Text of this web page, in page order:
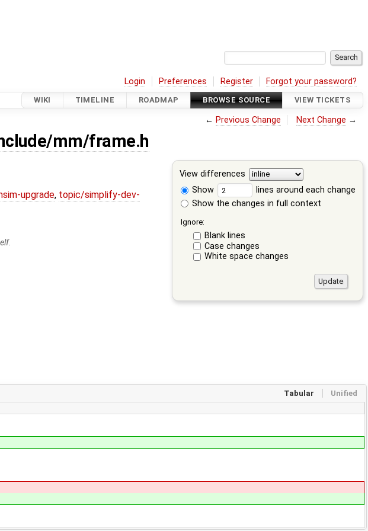
Login Preferences Register Forgot your password?
WIKI TIMELINE ROADMAP BROWSE SOURCE VIEW TICKETS
← Previous Change Next Change →
mm/frame.h
View differences
Show
lines around each change
Show the changes in full context
Ignore:
Blank lines
Case changes
White space changes
upgrade, topic/simplify-dev-
Tabular Unified